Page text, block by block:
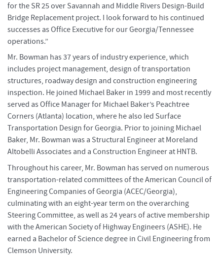
for the SR 25 over Savannah and Middle Rivers Design-Build
Bridge Replacement project. I look forward to his continued
successes as Office Executive for our Georgia/Tennessee
operations.”
Mr. Bowman has 37 years of industry experience, which
includes project management, design of transportation
structures, roadway design and construction engineering
inspection. He joined Michael Baker in 1999 and most recently
served as Office Manager for Michael Baker’s Peachtree
Corners (Atlanta) location, where he also led Surface
Transportation Design for Georgia. Prior to joining Michael
Baker, Mr. Bowman was a Structural Engineer at Moreland
Altobelli Associates and a Construction Engineer at HNTB.
Throughout his career, Mr. Bowman has served on numerous
transportation-related committees of the American Council of
Engineering Companies of Georgia (ACEC/Georgia),
culminating with an eight-year term on the overarching
Steering Committee, as well as 24 years of active membership
with the American Society of Highway Engineers (ASHE). He
earned a Bachelor of Science degree in Civil Engineering from
Clemson University.